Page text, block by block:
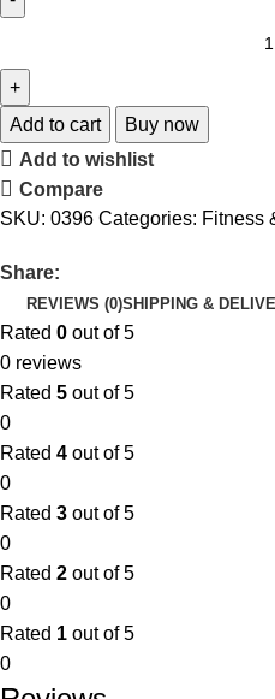
Add to cart
Buy now
Add to wishlist
Compare
SKU: 0396 Categories: Fitness
Share:
REVIEWS (0)SHIPPING &
Rated 0 out of 5
0 reviews
Rated 5 out of 5
0
Rated 4 out of 5
0
Rated 3 out of 5
0
Rated 2 out of 5
0
Rated 1 out of 5
0